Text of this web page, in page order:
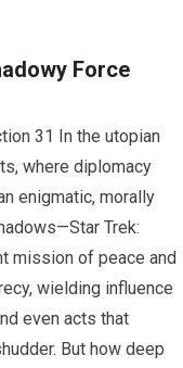
Force
31 In the utopian
where diplomacy
enigmatic, morally
Trek:
mission of peace and
wielding influence
even acts that
But how deep